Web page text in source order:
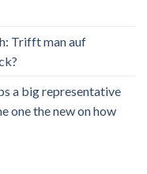
Trifft man auf
a big representative
one the new on how